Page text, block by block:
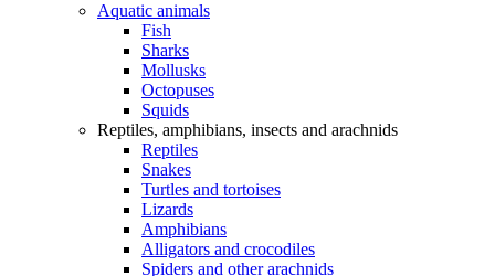
Aquatic animals
Fish
Sharks
Mollusks
Octopuses
Squids
Reptiles, amphibians, insects and arachnids
Reptiles
Snakes
Turtles and tortoises
Lizards
Amphibians
Alligators and crocodiles
Spiders and other arachnids